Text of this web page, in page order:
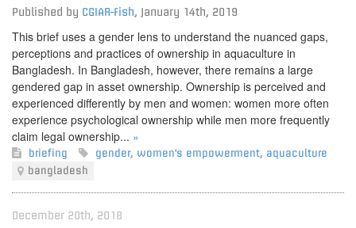
Published by CGIAR-Fish, January 14th, 2019
This brief uses a gender lens to understand the nuanced gaps,
perceptions and practices of ownership in aquaculture in
Bangladesh. In Bangladesh, however, there remains a large
gendered gap in asset ownership. Ownership is perceived and
experienced differently by men and women: women more often
experience psychological ownership while men more frequently
claim legal ownership... »
briefing gender, women's empowerment, aquaculture
bangladesh
December 20th, 2018